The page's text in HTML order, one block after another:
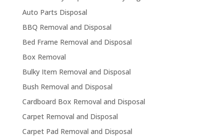
Auto Parts Disposal
BBQ Removal and Disposal
Bed Frame Removal and Disposal
Box Removal
Bulky Item Removal and Disposal
Bush Removal and Disposal
Cardboard Box Removal and Disposal
Carpet Removal and Disposal
Carpet Pad Removal and Disposal